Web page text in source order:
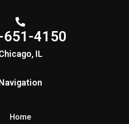
651-4150
IL
Home